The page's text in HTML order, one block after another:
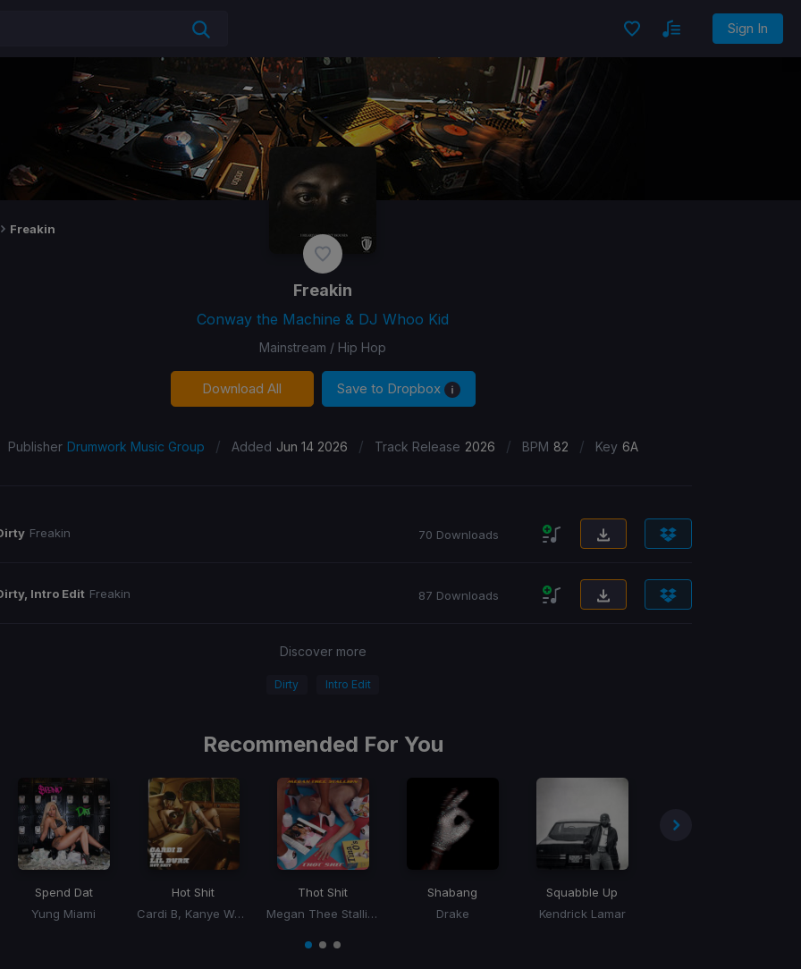
Sign In
Freakin
Freakin
Conway the Machine & DJ Whoo Kid
Mainstream / Hip Hop
Download All Save to Dropbox
Publisher Drumwork Music Group / Added Jun 14 2026 / Track Release 2026 / BPM 82 / Key 6A
Freakin 70 Downloads
Intro Edit Freakin 87 Downloads
Discover more
Dirty Intro Edit
Recommended For You
Spend Dat
Yung Miami
Hot Shit
Cardi B, Kanye West, Lil Durk
Thot Shit
Megan Thee Stallion
Shabang
Drake
Squabble Up
Kendrick Lamar
item
itemitem